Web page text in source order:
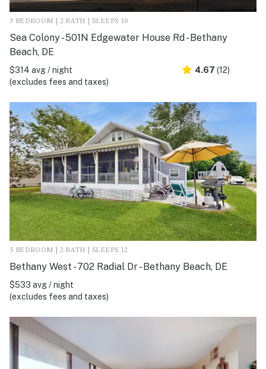
3 BEDROOM | 2 BATH | SLEEPS 10
Sea Colony - 501N Edgewater House Rd - Bethany
Beach, DE
$314 avg / night
(excludes fees and taxes)
4.67 (12)
5 BEDROOM | 2 BATH | SLEEPS 12
Bethany West - 702 Radial Dr - Bethany Beach, DE
$533 avg / night
(excludes fees and taxes)